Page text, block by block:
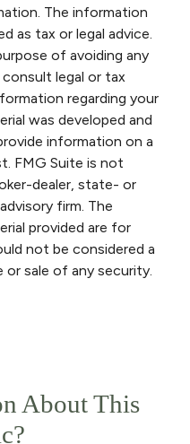
The information
as tax or legal advice.
of avoiding any
consult legal or tax
regarding your
was developed and
information on a
FMG Suite is not
dealer, state- or
firm. The
provided are for
not be considered a
sale of any security.
About This